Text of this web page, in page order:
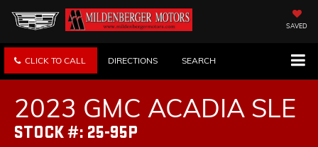
SAVED
CLICK TO CALL DIRECTIONS SEARCH
2023 GMC ACADIA SLE
STOCK #: 25-95P